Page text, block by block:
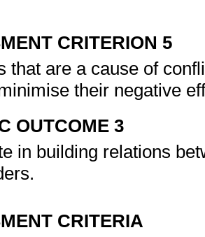
CRITERION 5
that are a cause of
their negative
OUTCOME 3
in building relations
CRITERIA